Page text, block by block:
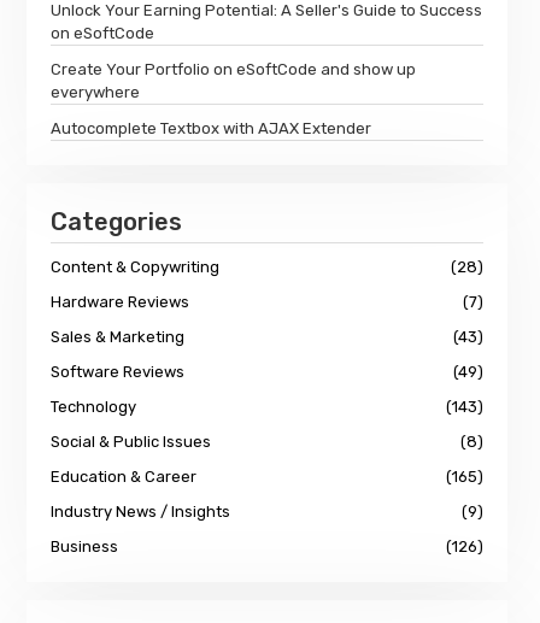
Unlock Your Earning Potential: A Seller's Guide to Success
on eSoftCode
Create Your Portfolio on eSoftCode and show up
everywhere
Autocomplete Textbox with AJAX Extender
Categories
Content & Copywriting
(28)
Hardware Reviews
(7)
Sales & Marketing
(43)
Software Reviews
(49)
Technology
(143)
Social & Public Issues
(8)
Education & Career
(165)
Industry News / Insights
(9)
Business
(126)